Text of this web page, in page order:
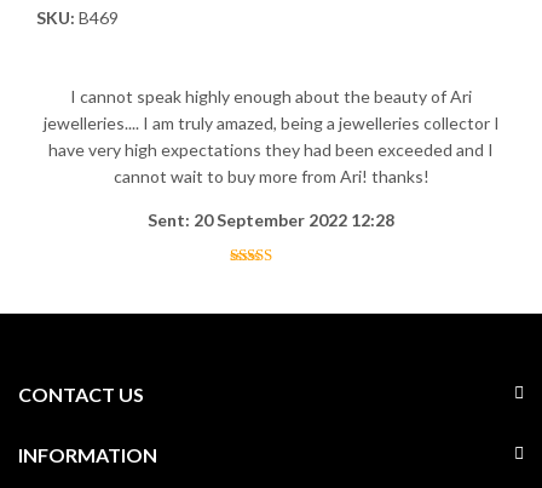
SKU: B469
I cannot speak highly enough about the beauty of Ari
jewelleries.... I am truly amazed, being a jewelleries collector I
have very high expectations they had been exceeded and I
cannot wait to buy more from Ari! thanks!
Sent: 20 September 2022 12:28
CONTACT US
INFORMATION